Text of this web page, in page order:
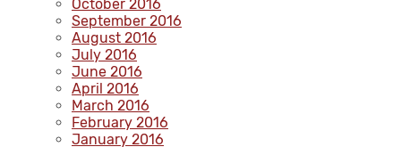
October 2016
September 2016
August 2016
July 2016
June 2016
April 2016
March 2016
February 2016
January 2016